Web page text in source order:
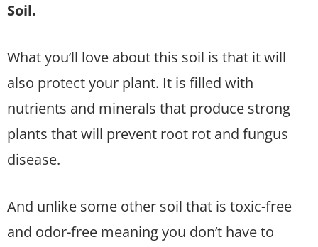
Soil.
What you’ll love about this soil is that it will
also protect your plant. It is filled with
nutrients and minerals that produce strong
plants that will prevent root rot and fungus
disease.
And unlike some other soil that is toxic-free
and odor-free meaning you don’t have to